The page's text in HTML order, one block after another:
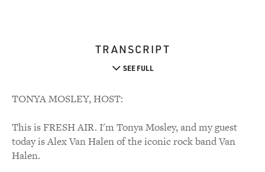
TRANSCRIPT
SEE FULL
TONYA MOSLEY, HOST:
This is FRESH AIR. I'm Tonya Mosley, and my guest
today is Alex Van Halen of the iconic rock band Van
Halen.